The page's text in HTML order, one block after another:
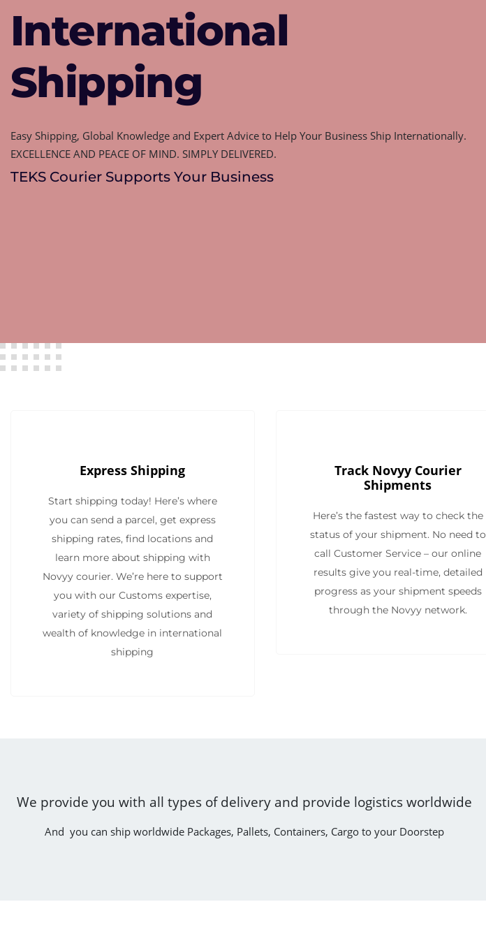
International
Shipping
Easy Shipping, Global Knowledge and Expert Advice to Help Your Business Ship Internationally.
EXCELLENCE AND PEACE OF MIND. SIMPLY DELIVERED.
TEKS Courier Supports Your Business
Express Shipping
Start shipping today! Here’s where
you can send a parcel, get express
shipping rates, find locations and
learn more about shipping with
Novyy courier. We’re here to support
you with our Customs expertise,
variety of shipping solutions and
wealth of knowledge in international
shipping
Track Novyy Courier
Shipments
Here’s the fastest way to check the
status of your shipment. No need to
call Customer Service – our online
results give you real-time, detailed
progress as your shipment speeds
through the Novyy network.
We provide you with all types of delivery and provide logistics worldwide
And you can ship worldwide Packages, Pallets, Containers, Cargo to your Doorstep